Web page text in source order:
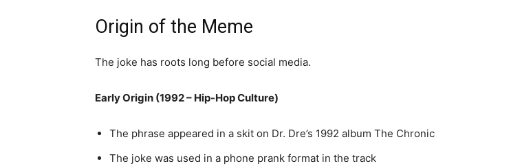
Origin of the Meme
The joke has roots long before social media.
Early Origin (1992 – Hip-Hop Culture)
The phrase appeared in a skit on Dr. Dre’s 1992 album The Chronic
The joke was used in a phone prank format in the track